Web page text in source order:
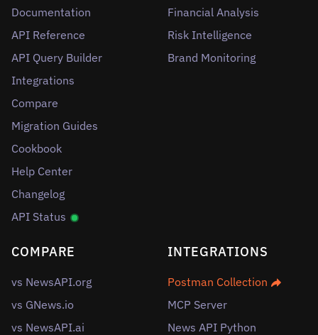
Documentation
API Reference
API Query Builder
Integrations
Compare
Migration Guides
Cookbook
Help Center
Changelog
API Status
Financial Analysis
Risk Intelligence
Brand Monitoring
COMPARE
vs NewsAPI.org
vs GNews.io
vs NewsAPI.ai
INTEGRATIONS
Postman Collection
MCP Server
News API Python